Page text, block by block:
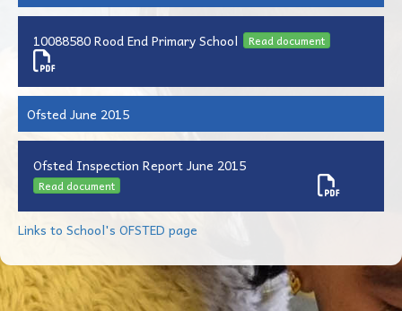
10088580 Rood End Primary School Read document
Ofsted June 2015
Ofsted Inspection Report June 2015
Read document
Links to School's OFSTED page